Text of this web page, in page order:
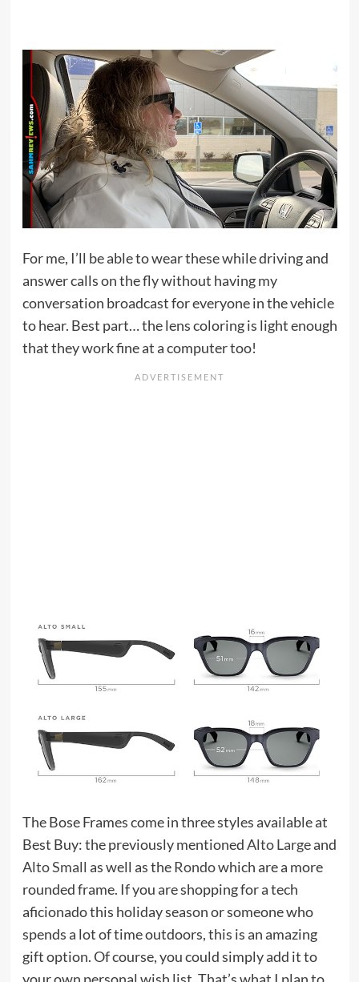
For me, I’ll be able to wear these while driving and
answer calls on the fly without having my
conversation broadcast for everyone in the vehicle
to hear. Best part… the lens coloring is light enough
that they work fine at a computer too!
The Bose Frames come in three styles available at
Best Buy: the previously mentionedAlto Largeand
Alto Small as well as theRondowhich are a more
rounded frame. If you are shopping for a tech
aficionado this holiday season or someone who
spends a lot of time outdoors, this is an amazing
gift option. Of course, you could simply add it to